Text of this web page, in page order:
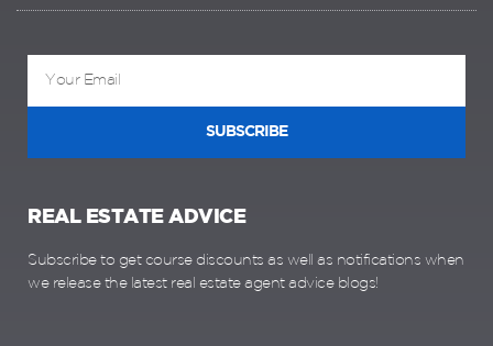
REAL ESTATE ADVICE
Subscribe to get course discounts as well as notifications when
we release the latest real estate agent advice blogs!
SUBSCRIBE